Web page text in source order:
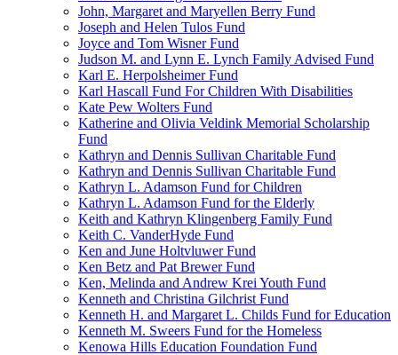
John, Margaret and Maryellen Berry Fund
Joseph and Helen Tulos Fund
Joyce and Tom Wisner Fund
Judson M. and Lynn E. Lynch Family Advised Fund
Karl E. Herpolsheimer Fund
Karl Hascall Fund For Children With Disabilities
Kate Pew Wolters Fund
Katherine and Olivia Veldink Memorial Scholarship
Fund
Kathryn and Dennis Sullivan Charitable Fund
Kathryn and Dennis Sullivan Charitable Fund
Kathryn L. Adamson Fund for Children
Kathryn L. Adamson Fund for the Elderly
Keith and Kathryn Klingenberg Family Fund
Keith C. VanderHyde Fund
Ken and June Holtvluwer Fund
Ken Betz and Pat Brewer Fund
Ken, Melinda and Andrew Krei Youth Fund
Kenneth and Christina Gilchrist Fund
Kenneth H. and Margaret L. Childs Fund for Education
Kenneth M. Sweers Fund for the Homeless
Kenowa Hills Education Foundation Fund